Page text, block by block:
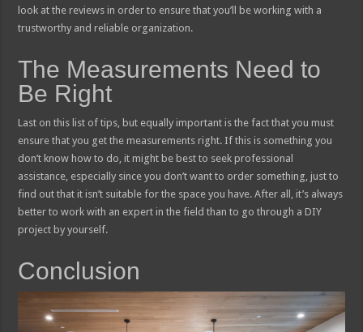
look at the reviews in order to ensure that you’ll be working with a
trustworthy and reliable organization.
The Measurements Need to
Be Right
Last on this list of tips, but equally important is the fact that you must
ensure that you get the measurements right. If this is something you
don’t know how to do, it might be best to seek professional
assistance, especially since you don’t want to order something, just to
find out that it isn’t suitable for the space you have. After all, it’s always
better to work with an expert in the field than to go through a DIY
project by yourself.
Conclusion